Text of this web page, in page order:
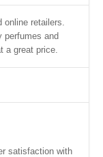
retailers.
perfumes and
a great price.
satisfaction with